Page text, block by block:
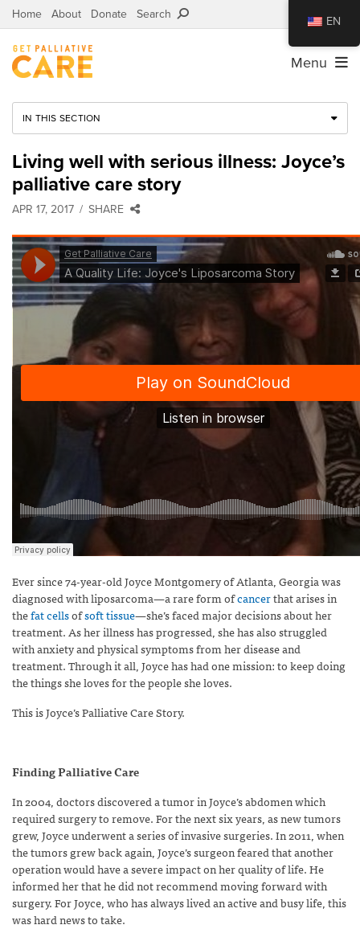
Home About Donate Search
Menu
IN THIS SECTION
Living well with serious illness: Joyce’s
palliative care story
APR 17, 2017 SHARE
Ever since 74-year-old Joyce Montgomery of Atlanta, Georgia was
diagnosed with liposarcoma—a rare form ofcancerthat arises in
thefat cellsofsoft tissue—she’s faced major decisions about her
treatment. As her illness has progressed, she has also struggled
with anxiety and physical symptoms from her disease and
treatment. Through it all, Joyce has had one mission: to keep doing
the things she loves for the people she loves.
This is Joyce’s Palliative Care Story.
Finding Palliative Care
In 2004, doctors discovered a tumor in Joyce’s abdomen which
required surgery to remove. For the next six years, as new tumors
grew, Joyce underwent a series of invasive surgeries. In 2011, when
the tumors grew back again, Joyce’s surgeon feared that another
operation would have a severe impact on her quality of life. He
informed her that he did not recommend moving forward with
surgery. For Joyce, who has always lived an active and busy life, this
was hard news to take.
EN